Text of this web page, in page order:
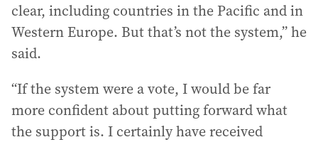
clear, including countries in the Pacific and in
Western Europe. But that’s not the system,” he
said.
“If the system were a vote, I would be far
more confident about putting forward what
the support is. I certainly have received